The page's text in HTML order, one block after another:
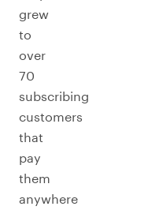
grew
to
over
70
subscribing
customers
that
pay
them
anywhere